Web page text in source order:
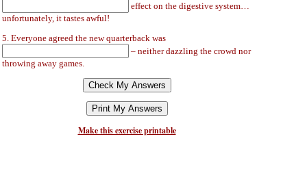
effect on the digestive system…
unfortunately, it tastes awful!
5. Everyone agreed the new quarterback was
– neither dazzling the crowd nor
throwing away games.
Make this exercise printable